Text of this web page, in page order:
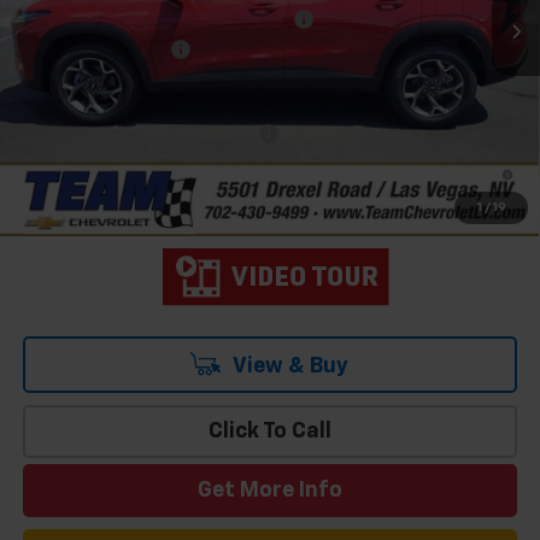
1 / 19
Team Chevrolet Exclusive Savings
-$750
Documentation Fee
$699
Hometown Team Price: $26,103
-$1,500
2.9% APR for 48 Months and 90 Day Payment Deferral for Well-
Qualified Buyers When Financed w/ GM Financial
View & Buy
Click To Call
Get More Info